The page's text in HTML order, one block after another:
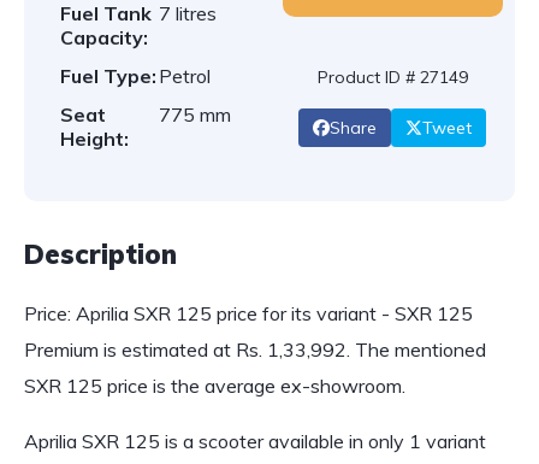
Fuel Tank
Capacity:
7 litres
Fuel Type: Petrol
Seat
Height:
775 mm
Product ID # 27149
Share Tweet
Description
Price: Aprilia SXR 125 price for its variant - SXR 125
Premium is estimated at Rs. 1,33,992. The mentioned
SXR 125 price is the average ex-showroom.
Aprilia SXR 125 is a scooter available in only 1 variant